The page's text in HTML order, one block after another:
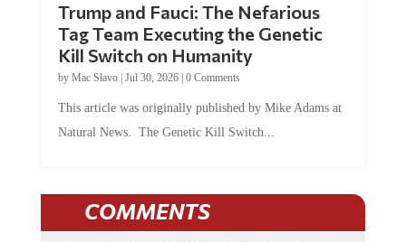
Trump and Fauci: The Nefarious
Tag Team Executing the Genetic
Kill Switch on Humanity
by Mac Slavo| Jul 30, 2026| 0 Comments
This article was originally published by Mike Adams at
Natural News. The Genetic Kill Switch...
COMMENTS